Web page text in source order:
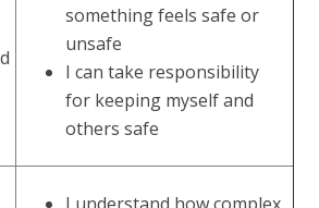
something feels safe or
unsafe
I can take responsibility
for keeping myself and
others safe